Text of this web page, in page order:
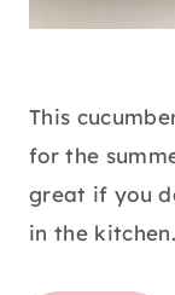
This
for the
great if you
in the kitchen.